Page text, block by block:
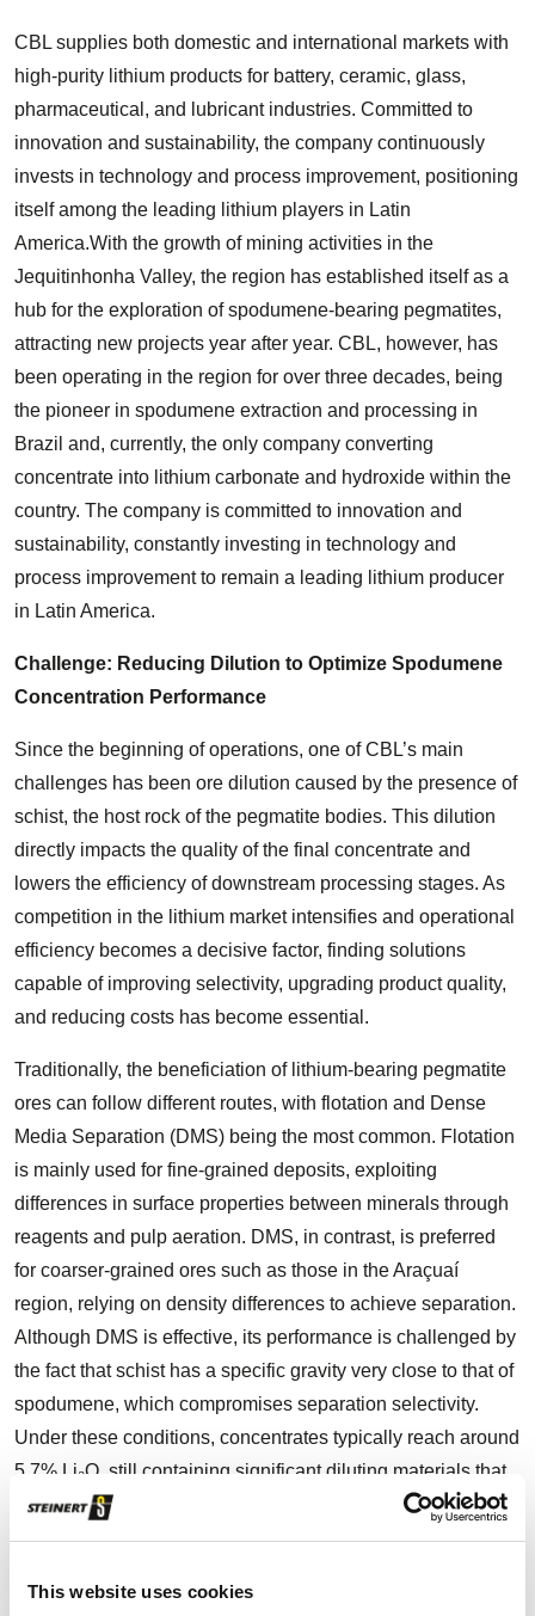
This website uses cookies
CBL supplies both domestic and international markets with
high-purity lithium products for battery, ceramic, glass,
pharmaceutical, and lubricant industries. Committed to
innovation and sustainability, the company continuously
invests in technology and process improvement, positioning
itself among the leading lithium players in Latin
America.With the growth of mining activities in the
Jequitinhonha Valley, the region has established itself as a
hub for the exploration of spodumene-bearing pegmatites,
attracting new projects year after year. CBL, however, has
been operating in the region for over three decades, being
the pioneer in spodumene extraction and processing in
Brazil and, currently, the only company converting
concentrate into lithium carbonate and hydroxide within the
country. The company is committed to innovation and
sustainability, constantly investing in technology and
process improvement to remain a leading lithium producer
in Latin America.
Challenge: Reducing Dilution to Optimize Spodumene
Concentration Performance
Since the beginning of operations, one of CBL’s main
challenges has been ore dilution caused by the presence of
schist, the host rock of the pegmatite bodies. This dilution
directly impacts the quality of the final concentrate and
lowers the efficiency of downstream processing stages. As
competition in the lithium market intensifies and operational
efficiency becomes a decisive factor, finding solutions
capable of improving selectivity, upgrading product quality,
and reducing costs has become essential.
Traditionally, the beneficiation of lithium-bearing pegmatite
ores can follow different routes, with flotation and Dense
Media Separation (DMS) being the most common. Flotation
is mainly used for fine-grained deposits, exploiting
differences in surface properties between minerals through
reagents and pulp aeration. DMS, in contrast, is preferred
for coarser-grained ores such as those in the Araçuaí
region, relying on density differences to achieve separation.
Although DMS is effective, its performance is challenged by
the fact that schist has a specific gravity very close to that of
spodumene, which compromises separation selectivity.
Under these conditions, concentrates typically reach around
5.7% Li₂O, still containing significant diluting materials that
limit plant efficiency. In the Lithium Valley, both open-pit and
underground mining operations face this persistent dilution
crushing, screening, and DMS, are able to produce a